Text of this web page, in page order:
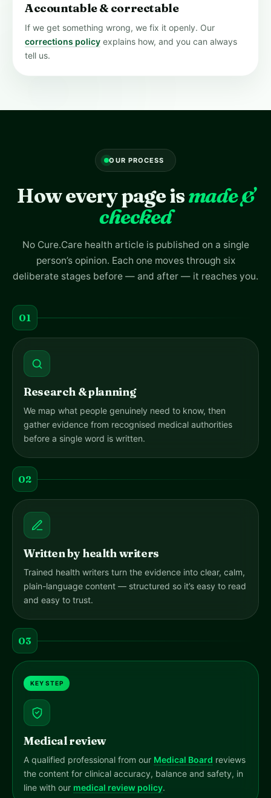
Accountable & correctable
If we get something wrong, we fix it openly. Our
corrections policy explains how, and you can always
tell us.
OUR PROCESS
How every page ismade &
checked
No Cure.Care health article is published on a single
person’s opinion. Each one moves through six
deliberate stages before — and after — it reaches you.
01
Research & planning
We map what people genuinely need to know, then
gather evidence from recognised medical authorities
before a single word is written.
02
Written by health writers
Trained health writers turn the evidence into clear, calm,
plain-language content — structured so it’s easy to read
and easy to trust.
03
KEY STEP
Medical review
A qualified professional from our Medical Board reviews
the content for clinical accuracy, balance and safety, in
line with our medical review policy.